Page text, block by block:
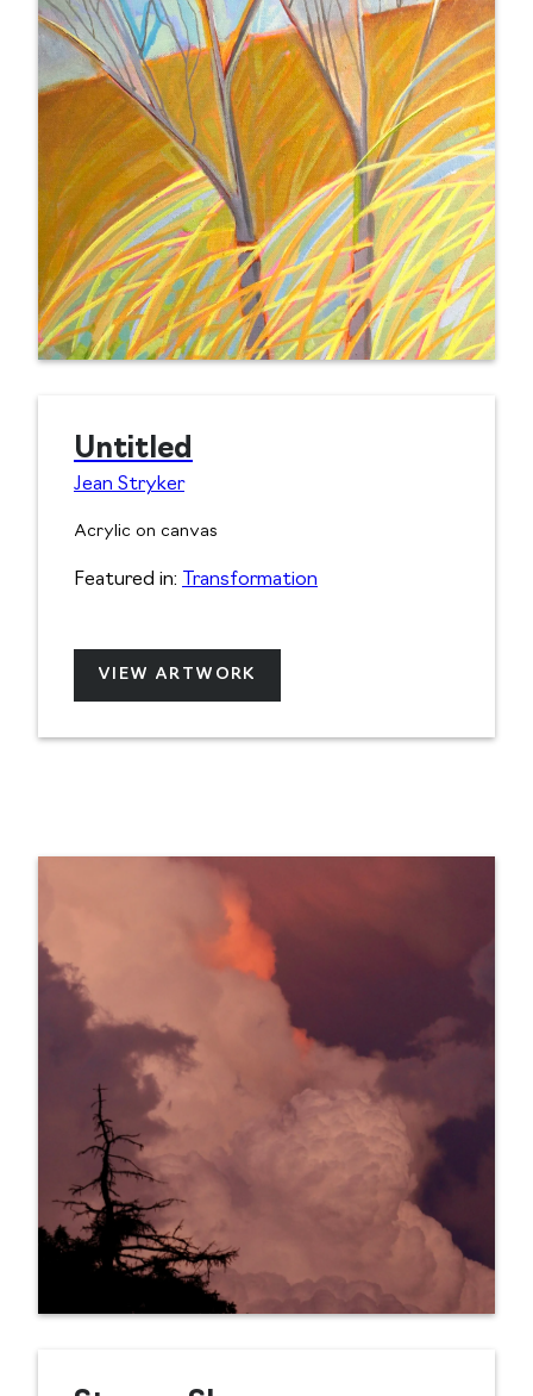
Untitled
Jean Stryker
Acrylic on canvas
Featured in: Transformation
VIEW ARTWORK